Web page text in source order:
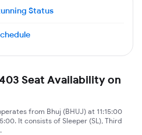
Status
Seat Availability on
from Bhuj (BHUJ) at 11:15:00
It consists of Sleeper (SL), Third